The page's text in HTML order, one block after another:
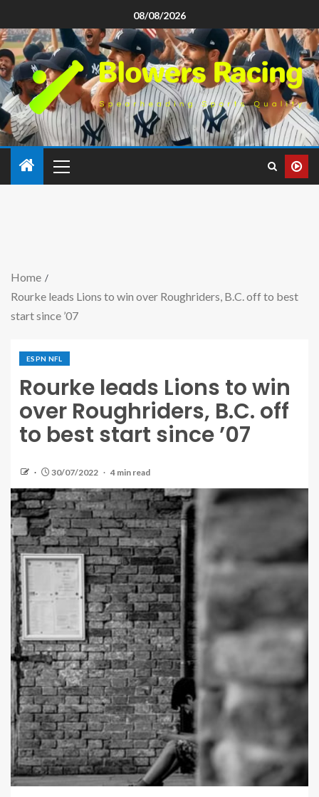
08/08/2026
Home
Rourke leads Lions to win over Roughriders, B.C. off to best
start since ’07
ESPN NFL
Rourke leads Lions to win
over Roughriders, B.C. off
to best start since ’07
30/07/2022 4 min read